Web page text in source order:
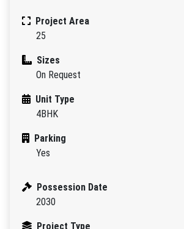
Project Area
25
Sizes
On Request
Unit Type
4BHK
Parking
Yes
Possession Date
2030
Project Type